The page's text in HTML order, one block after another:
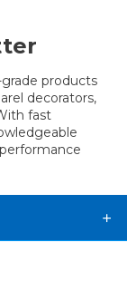
products
decorators,
fast